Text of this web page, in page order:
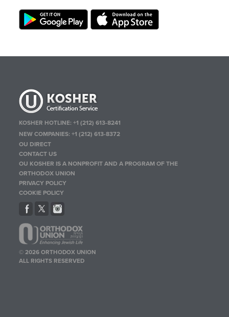
KOSHER HOTLINE:+1 (212) 613-8241
NEW COMPANIES:+1 (212) 613-8372
OU DIRECT
CONTACT US
OU KOSHER IS A NONPROFIT AND A PROGRAM OF THE
ORTHODOX UNION
PRIVACY POLICY
COOKIE POLICY
© 2026 ORTHODOX UNION
ALL RIGHTS RESERVED